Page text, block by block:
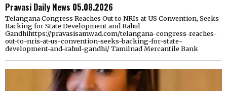
Pravasi Daily News 05.08.2026
Telangana Congress Reaches Out to NRIs at US Convention, Seeks
Backing for State Development and Rahul
Gandhihttps://pravasisamwad.com/telangana-congress-reaches-
out-to-nris-at-us-convention-seeks-backing-for-state-
development-and-rahul-gandhi/ Tamilnad Mercantile Bank